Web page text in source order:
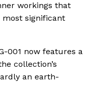
workings that
most significant
001 now features a
collection’s
an earth-